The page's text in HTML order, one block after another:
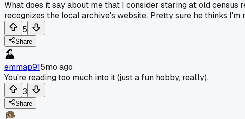
What does it say about me that I consider staring at old
recognizes the local archive's website. Pretty sure he thinks I'm
5
Share
emmap915mo ago
You're reading too much into it (just a fun hobby, really).
3
Share